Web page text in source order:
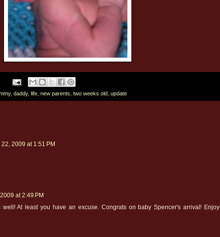
, daddy, life new parents two weeks old update
22, 2009 at 1:51 PM
at 2:49 PM
well! At least you have an excuse. Congrats on baby Spencer's arrival! Enjoy